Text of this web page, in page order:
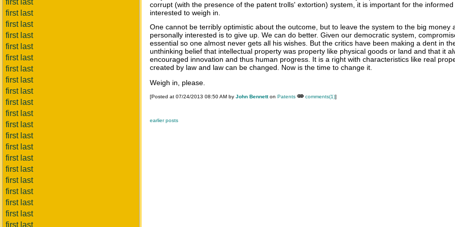
first last
first last
first last
first last
first last
first last
first last
first last
first last
first last
first last
first last
first last
first last
first last
first last
first last
first last
first last
first last
first last
corrupt (with the presence of the patent trolls' extortion) system, it is important for the informed
interested to weigh in.
One cannot be terribly optimistic about the outcome, but to leave the system to the big money
personally interested is to give up. We can do better. Given our democratic system,
essential so one almost never gets all his wishes. But the critics have been making a dent in
unthinking belief that intellectual property was property like physical goods or land and that it
encouraged innovation and thus human progress. It is a right with characteristics like real
created by law and law can be changed. Now is the time to change it.
Weigh in, please.
[Posted at 07/24/2013 08:50 AM by John Bennetton Patents comments(1)]
earlier posts